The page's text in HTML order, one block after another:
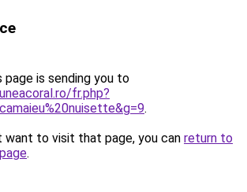
page is sending you to
fr.php?
.
want to visit that page, you can return to
.